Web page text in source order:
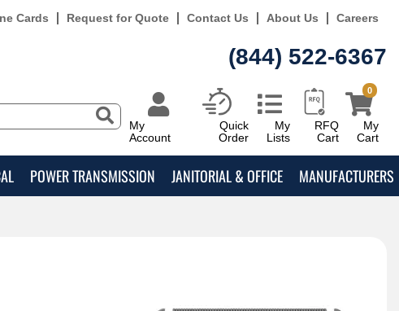
Cards Request for Quote Contact Us About Us Careers
(844) 522-6367
My
Account
Quick
Order
My
Lists
RFQ
Cart
My
Cart
0
POWER TRANSMISSION JANITORIAL & OFFICE MANUFACTURERS